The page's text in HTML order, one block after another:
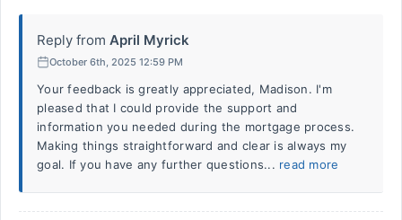
Reply from April Myrick
October 6th, 2025 12:59 PM
Your feedback is greatly appreciated, Madison. I'm
pleased that I could provide the support and
information you needed during the mortgage process.
Making things straightforward and clear is always my
goal. If you have any further questions... read more